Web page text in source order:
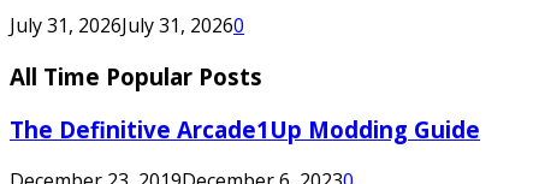
July 31, 2026July 31, 20260
All Time Popular Posts
The Definitive Arcade1Up Modding Guide